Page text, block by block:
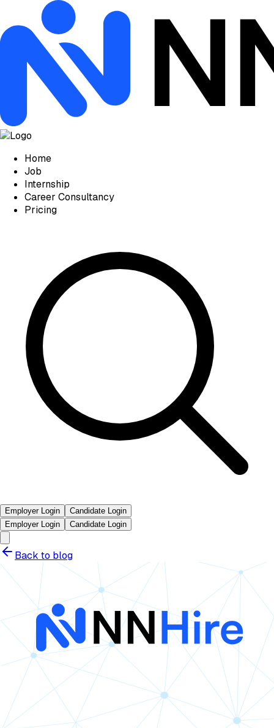
Home
Job
Internship
Career Consultancy
Pricing
Employer Login
Candidate Login
Employer Login
Candidate Login
Back to blog